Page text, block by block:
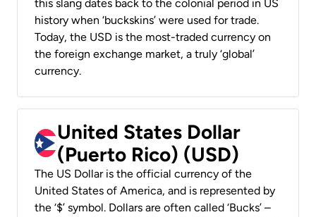
this slang dates back to the colonial period in US
history when ‘buckskins’ were used for trade.
Today, the USD is the most-traded currency on
the foreign exchange market, a truly ‘global’
currency.
United States Dollar
(Puerto Rico) (USD)
The US Dollar is the official currency of the
United States of America, and is represented by
the ‘$’ symbol. Dollars are often called ‘Bucks’ –